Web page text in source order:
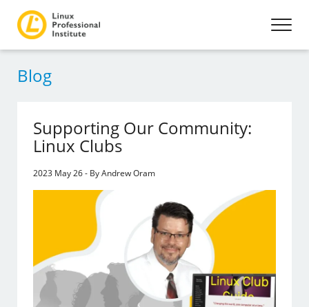
Blog
Supporting Our Community:
Linux Clubs
2023 May 26 - By Andrew Oram